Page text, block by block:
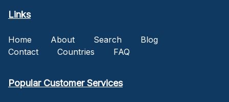
Links
Home About Search
Blog
Contact
Countries FAQ
Popular Customer Services